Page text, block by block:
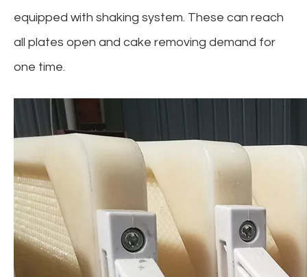
equipped with shaking system. These can reach
all plates open and cake removing demand for
one time.